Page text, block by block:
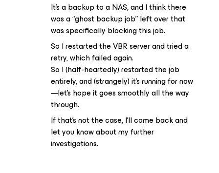
It’s a backup to a NAS, and I think there
was a “ghost backup job” left over that
was specifically blocking this job.
So I restarted the VBR server and tried a
retry, which failed again.
So I (half-heartedly) restarted the job
entirely, and (strangely) it’s running for now
—let’s hope it goes smoothly all the way
through.
If that’s not the case, I’ll come back and
let you know about my further
investigations.